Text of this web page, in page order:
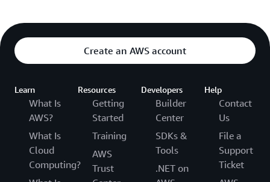
Create an AWS account
Learn
What Is
AWS?
What Is
Cloud
Computing?
Resources
Getting
Started
Training
AWS
Trust
Developers
Builder
Center
SDKs &
Tools
.NET on
Help
Contact
Us
File a
Support
Ticket